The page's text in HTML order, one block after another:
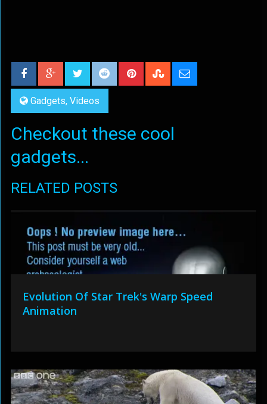
Gadgets, Videos
Checkout these cool
gadgets...
RELATED POSTS
Evolution Of Star Trek's Warp Speed
Animation